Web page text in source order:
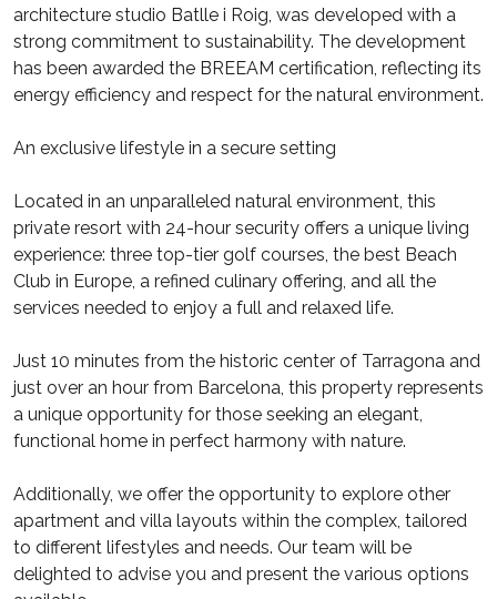
architecture studio Batlle i Roig, was developed with a
strong commitment to sustainability. The development
has been awarded the BREEAM certification, reflecting its
energy efficiency and respect for the natural environment.
An exclusive lifestyle in a secure setting
Located in an unparalleled natural environment, this
private resort with 24-hour security offers a unique living
experience: three top-tier golf courses, the best Beach
Club in Europe, a refined culinary offering, and all the
services needed to enjoy a full and relaxed life.
Just 10 minutes from the historic center of Tarragona and
just over an hour from Barcelona, this property represents
a unique opportunity for those seeking an elegant,
functional home in perfect harmony with nature.
Additionally, we offer the opportunity to explore other
apartment and villa layouts within the complex, tailored
to different lifestyles and needs. Our team will be
delighted to advise you and present the various options